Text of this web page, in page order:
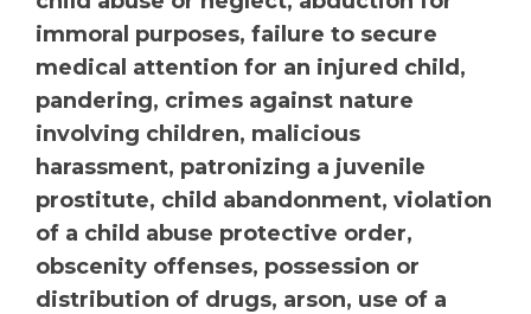
immoral purposes, failure to secure
medical attention for an injured child,
pandering, crimes against nature
involving children, malicious
harassment, patronizing a juvenile
prostitute, child abandonment, violation
of a child abuse protective order,
obscenity offenses, possession or
distribution of drugs, arson, use of a